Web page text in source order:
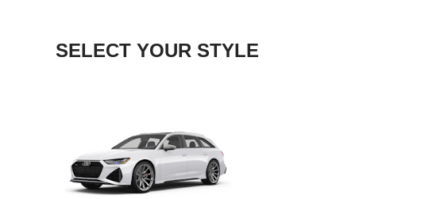
SELECT YOUR STYLE